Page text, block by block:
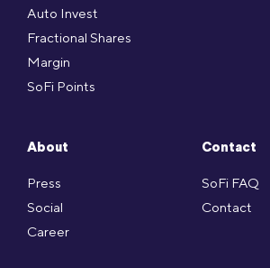
Auto Invest
Fractional Shares
Margin
SoFi Points
About
Press
Social
Career
Contact
SoFi FAQ
Contact